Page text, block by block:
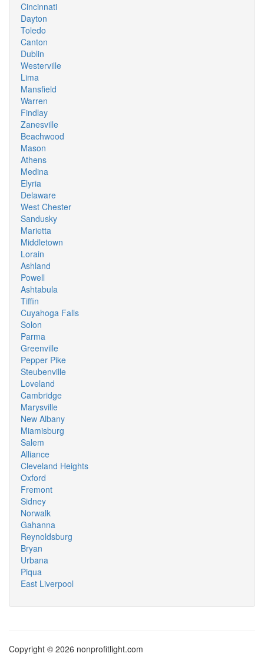
Cincinnati
Dayton
Toledo
Canton
Dublin
Westerville
Lima
Mansfield
Warren
Findlay
Zanesville
Beachwood
Mason
Athens
Medina
Elyria
Delaware
West Chester
Sandusky
Marietta
Middletown
Lorain
Ashland
Powell
Ashtabula
Tiffin
Cuyahoga Falls
Solon
Parma
Greenville
Pepper Pike
Steubenville
Loveland
Cambridge
Marysville
New Albany
Miamisburg
Salem
Alliance
Cleveland Heights
Oxford
Fremont
Sidney
Norwalk
Gahanna
Reynoldsburg
Bryan
Urbana
Piqua
East Liverpool
Copyright © 2026 nonprofitlight.com